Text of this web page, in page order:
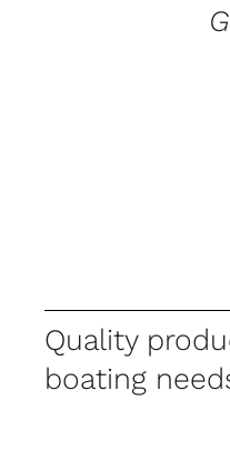
Quality
boating